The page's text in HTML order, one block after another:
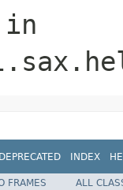
in
DEPRECATED INDEX
FRAMES
ALL